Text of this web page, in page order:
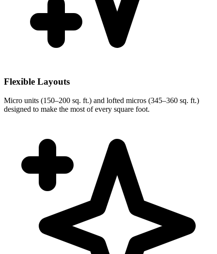
Flexible Layouts
Micro units (150–200 sq. ft.) and lofted micros (345–360 sq. ft.)
designed to make the most of every square foot.